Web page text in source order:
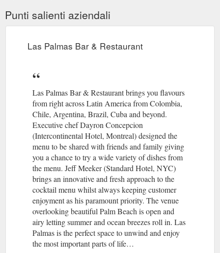
Punti salienti aziendali
Las Palmas Bar & Restaurant
Las Palmas Bar & Restaurant brings you flavours
from right across Latin America from Colombia,
Chile, Argentina, Brazil, Cuba and beyond.
Executive chef Dayron Concepcion
(Intercontinental Hotel, Montreal) designed the
menu to be shared with friends and family giving
you a chance to try a wide variety of dishes from
the menu. Jeff Meeker (Standard Hotel, NYC)
brings an innovative and fresh approach to the
cocktail menu whilst always keeping customer
enjoyment as his paramount priority. The venue
overlooking beautiful Palm Beach is open and
airy letting summer and ocean breezes roll in. Las
Palmas is the perfect space to unwind and enjoy
the most important parts of life…